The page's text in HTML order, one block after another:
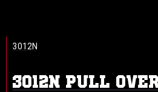
3012N PULL
3012N